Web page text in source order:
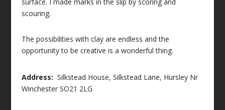
scouring.
The possibilities with clay are endless and the
opportunity to be creative is a wonderful thing.
Address: Silkstead House, Silkstead Lane, Hursley Nr
Winchester SO21 2LG